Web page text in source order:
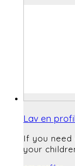
Lav en
If you
your